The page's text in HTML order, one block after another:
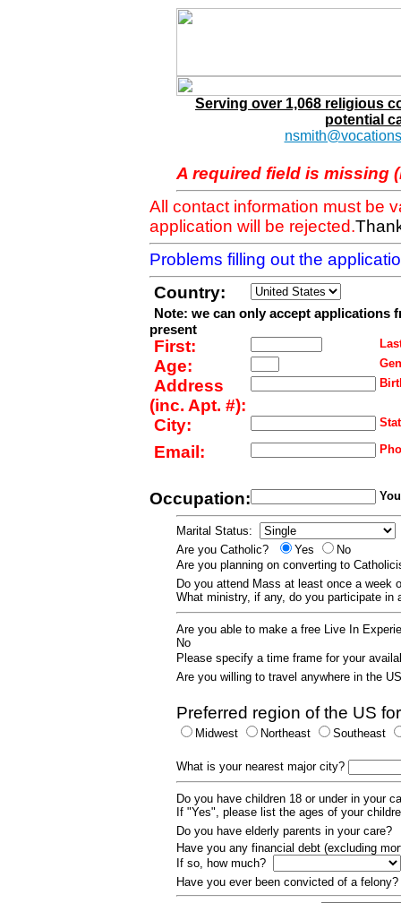
Serving over 1,068 religious
potential
A required field is missing
All contact information must be
application will be rejected.
Problems filling out the
Country:
Note: we can only accept applications
present
First:
Age:
Address
(inc. Apt. #):
City:
Email:
Occupation:
Marital Status:
Are you Catholic?
Yes
No
Are you planning on converting to
Do you attend Mass at least once a week
What ministry, if any, do you participate
Are you able to make a free Live In
No
Please specify a time frame for your
Are you willing to travel anywhere in the
Preferred region of the US
Midwest Northeast Southeast
What is your nearest major city?
Do you have children 18 or under in your
If "Yes", please list the ages of your
Do you have elderly parents in your care?
Have you any financial debt (excluding
If so, how much?
Have you ever been convicted of a